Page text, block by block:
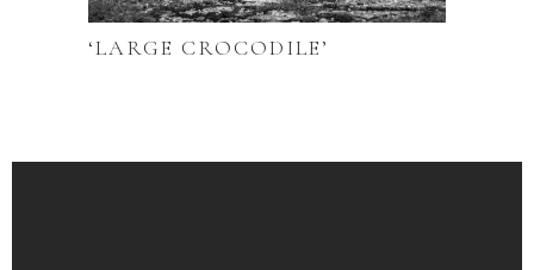
‘LARGE CROCODILE’